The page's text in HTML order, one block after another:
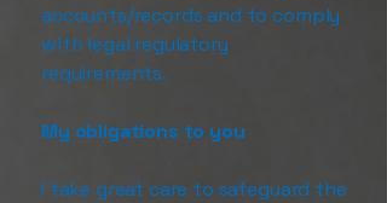
accounts/records and to comply
with legal regulatory
requirements.
My obligations to you
I take great care to safeguard the